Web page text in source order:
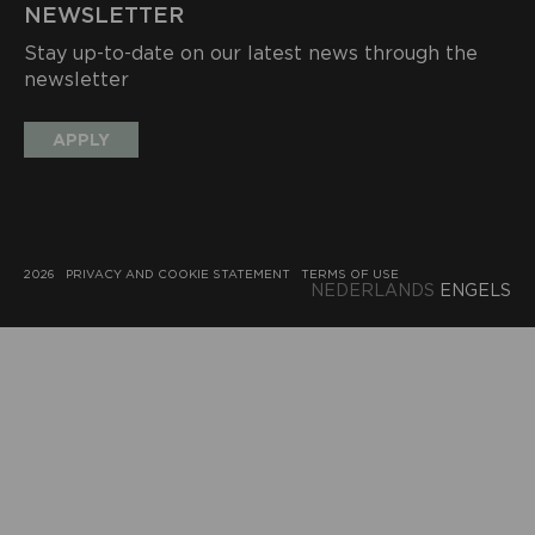
NEWSLETTER
Stay up-to-date on our latest news through the
newsletter
APPLY
2026 PRIVACY AND COOKIE STATEMENT TERMS OF USE
NEDERLANDS ENGELS